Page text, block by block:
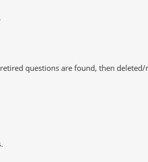
questions are found, then deleted/